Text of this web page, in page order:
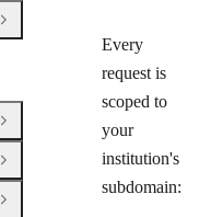
Every
request is
scoped to
your
institution's
subdomain:
Open Group
Open Group
Open Group
Open Group